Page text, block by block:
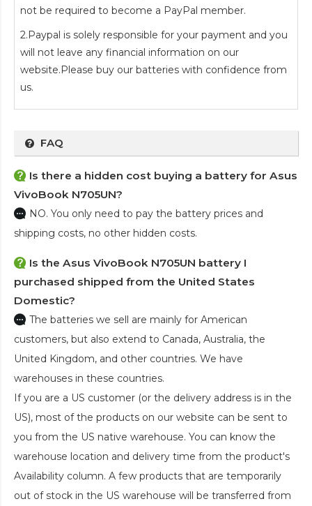
not be required to become a PayPal member.
2.Paypal is solely responsible for your payment and you
will not leave any financial information on our
website.Please buy our batteries with confidence from
us.
FAQ
Is there a hidden cost buying a battery for Asus
VivoBook N705UN?
NO. You only need to pay the battery prices and
shipping costs, no other hidden costs.
Is the Asus VivoBook N705UN battery I
purchased shipped from the United States
Domestic?
The batteries we sell are mainly for American
customers, but also extend to Canada, Australia, the
United Kingdom, and other countries. We have
warehouses in these countries.
If you are a US customer (or the delivery address is in the
US), most of the products on our website can be sent to
you from the US native warehouse. You can know the
warehouse location and delivery time from the product's
Availability column. A few products that are temporarily
out of stock in the US warehouse will be transferred from